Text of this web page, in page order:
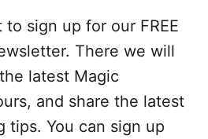
to sign up for our FREE
There we will
latest Magic
and share the latest
tips. You can sign up